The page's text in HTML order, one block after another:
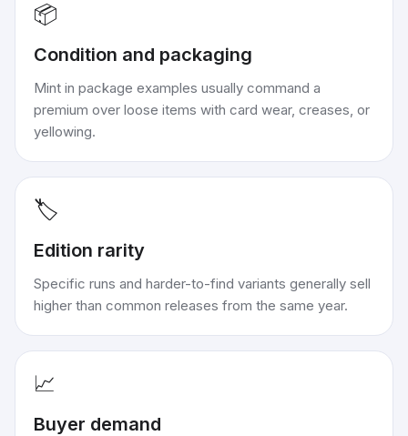
📦
Condition and packaging
Mint in package examples usually command a
premium over loose items with card wear, creases, or
yellowing.
🏷️
Edition rarity
Specific runs and harder-to-find variants generally sell
higher than common releases from the same year.
📈
Buyer demand